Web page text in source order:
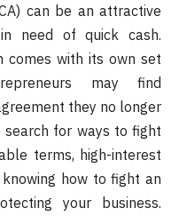
can be an attractive
need of quick cash.
comes with its own set
may find
they no longer
for ways to fight
terms, high-interest
how to fight an
your business.